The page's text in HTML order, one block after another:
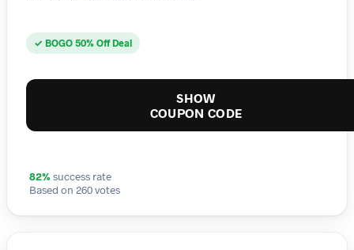
✓ BOGO 50% Off Deal
SHOW
COUPON CODE
82% success rate
Based on 260 votes